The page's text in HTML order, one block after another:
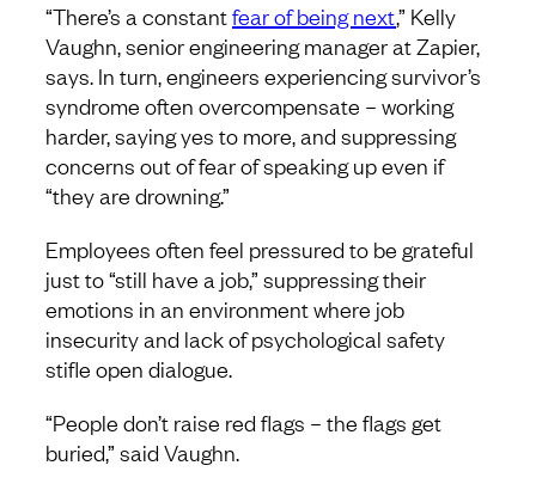
“There’s a constantfear of being next,” Kelly
Vaughn, senior engineering manager at Zapier,
says. In turn, engineers experiencing survivor’s
syndrome often overcompensate – working
harder, saying yes to more, and suppressing
concerns out of fear of speaking up even if
“they are drowning.”
Employees often feel pressured to be grateful
just to “still have a job,” suppressing their
emotions in an environment where job
insecurity and lack of psychological safety
stifle open dialogue.
“People don’t raise red flags – the flags get
buried,” said Vaughn.